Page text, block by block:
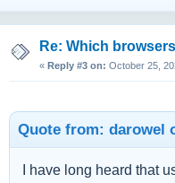
Re: Which
« Reply #3 on: October 25,
Quote from: darowel
I have long heard that